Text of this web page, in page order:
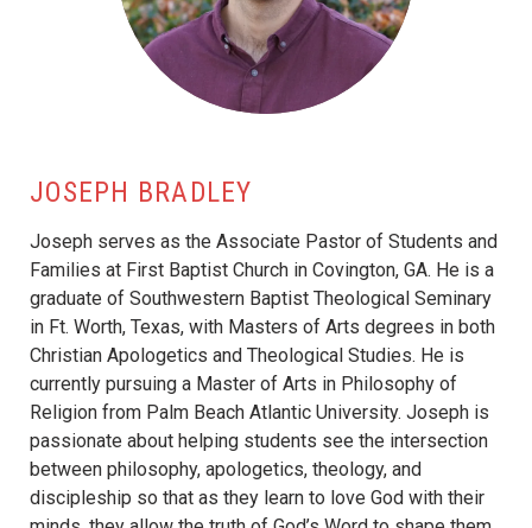
JOSEPH BRADLEY
Joseph serves as the Associate Pastor of Students and
Families at First Baptist Church in Covington, GA. He is a
graduate of Southwestern Baptist Theological Seminary
in Ft. Worth, Texas, with Masters of Arts degrees in both
Christian Apologetics and Theological Studies. He is
currently pursuing a Master of Arts in Philosophy of
Religion from Palm Beach Atlantic University. Joseph is
passionate about helping students see the intersection
between philosophy, apologetics, theology, and
discipleship so that as they learn to love God with their